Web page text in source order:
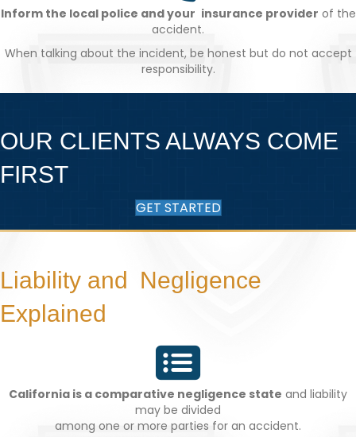
Inform the local police and your insurance provider of the
accident.
When talking about the incident, be honest but do not accept
responsibility.
OUR CLIENTS ALWAYS COME
FIRST
GET STARTED
Liability and Negligence
Explained
California is a comparative negligence state and liability
may be divided
among one or more parties for an accident.